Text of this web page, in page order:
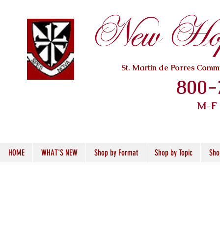
New
St. Martin de Porres
M-
HOME WHAT'S NEW Shop by Format Shop by Topic